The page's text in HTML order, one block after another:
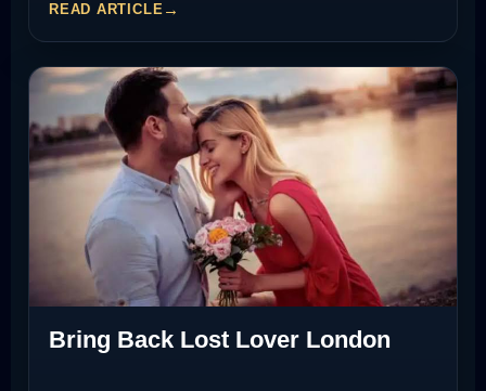
READ ARTICLE
Bring Back Lost Lover London